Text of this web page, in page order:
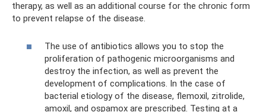
therapy, as well as an additional course for the chronic form
to prevent relapse of the disease.
The use of antibiotics allows you to stop the
proliferation of pathogenic microorganisms and
destroy the infection, as well as prevent the
development of complications. In the case of
bacterial etiology of the disease, flemoxil, zitrolide,
amoxil, and ospamox are prescribed. Testing at a